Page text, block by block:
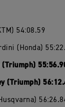
54:08.59
(Honda)
(Triumph)